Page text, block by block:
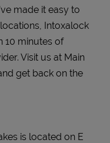
made it easy to
Intoxalock
10 minutes of
Visit us at Main
get back on the
is located on E